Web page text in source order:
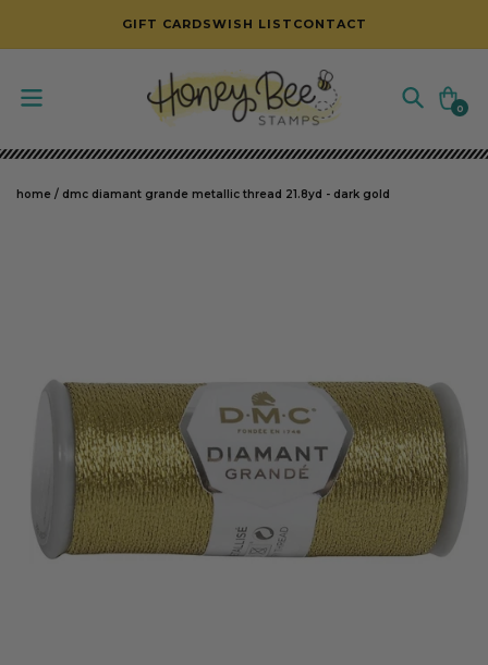
SKIP TO CONTENT
GIFT CARDSWISH LIST CONTACT
Cart
0
0
items
home / dmc diamant grande metallic thread 21.8yd - dark gold